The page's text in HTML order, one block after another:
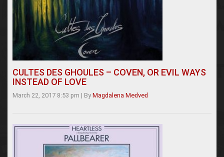
CULTES DES GHOULES – COVEN, OR EVIL WAYS
INSTEAD OF LOVE
March 22, 2017 8:53 pm | By Magdalena Medved